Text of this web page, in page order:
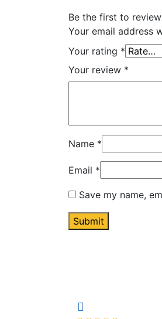
Be the first to review
Your email address
Your rating *
Your review *
Name *
Email *
Save my name,